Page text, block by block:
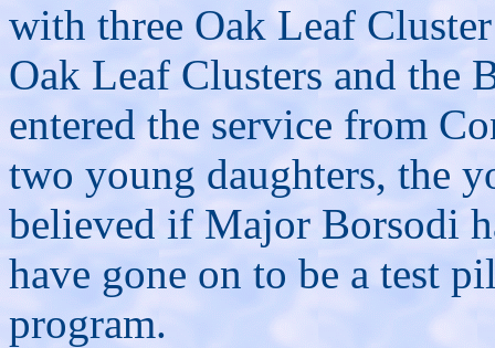
with three Oak Leaf
Oak Leaf Clusters and
entered the service from
two young daughters, the
believed if Major Borsodi
have gone on to be a test
program.